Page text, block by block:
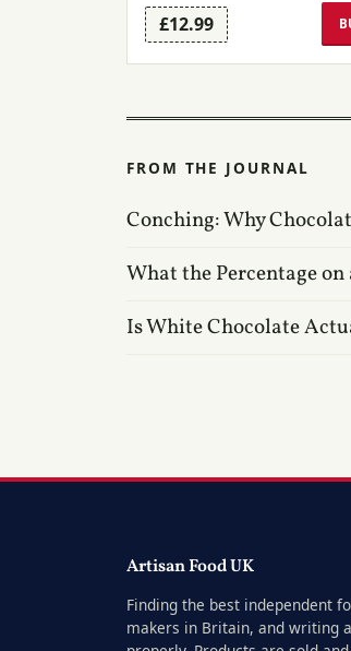
£12.99
FROM THE JOURNAL
Conching: Why
What the Percentage
Is White Chocolate
Artisan Food UK
Finding the best independent
makers in Britain, and writing